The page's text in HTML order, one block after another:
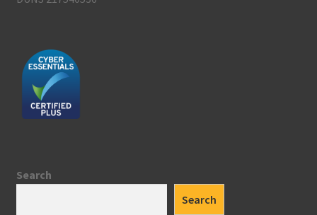
Search
Search